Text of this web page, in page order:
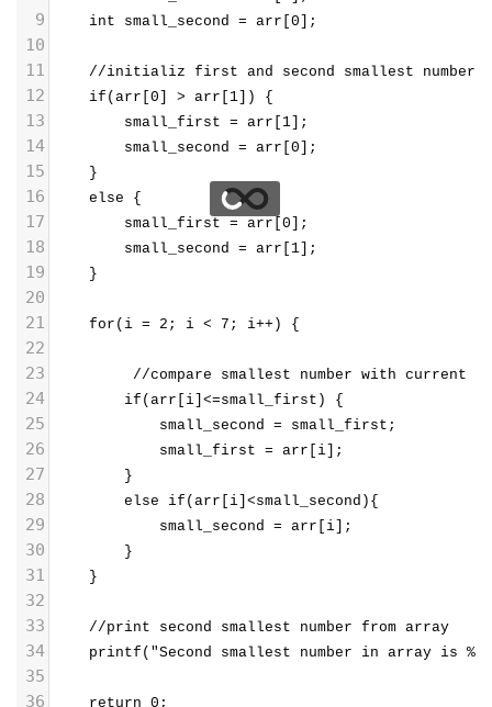
9
    int small_second = arr[0];
10
11
    //initializ first and second smallest number
12
    if(arr[0] > arr[1]) {
13
        small_first = arr[1];
14
        small_second = arr[0];
15
    }
16
    else {
17
        small_first = arr[0];
18
        small_second = arr[1];
19
    }
20
21
    for(i = 2; i < 7; i++) {
22
23
//compare smallest number with current
24
        if(arr[i]<=small_first) {
25
            small_second = small_first;
26
            small_first = arr[i];
27
        }
28
        else if(arr[i]<small_second){
29
            small_second = arr[i];
30
        }
31
    }
32
33
    //print second smallest number from array
34
printf("Second smallest number in array is
35
36
    return 0;